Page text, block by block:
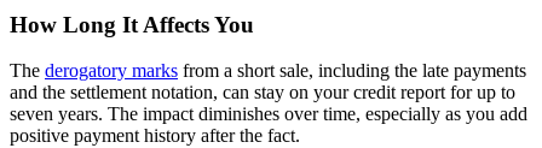
How Long It Affects You
The derogatory marks from a short sale, including the late payments
and the settlement notation, can stay on your credit report for up to
seven years. The impact diminishes over time, especially as you add
positive payment history after the fact.